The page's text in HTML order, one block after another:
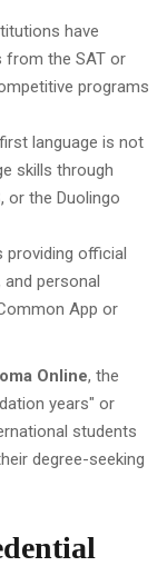
have
from the SAT or
programs
language is not
skills through
or the Duolingo
providing official
personal
App or
Online, the
years" or
students
degree-seeking